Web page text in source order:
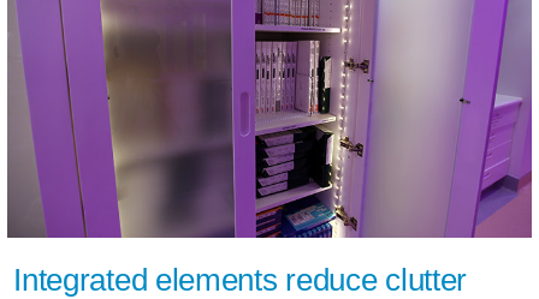
Integrated elements reduce clutter